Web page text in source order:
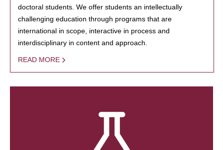
doctoral students. We offer students an intellectually
challenging education through programs that are
international in scope, interactive in process and
interdisciplinary in content and approach.
READ MORE